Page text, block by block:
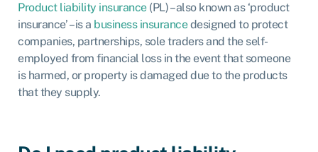
Product liability insurance(PL) – also known as ‘product
insurance’ – is a business insurancedesigned to protect
companies, partnerships, sole traders and the self-
employed from financial loss in the event that someone
is harmed, or property is damaged due to the products
that they supply.